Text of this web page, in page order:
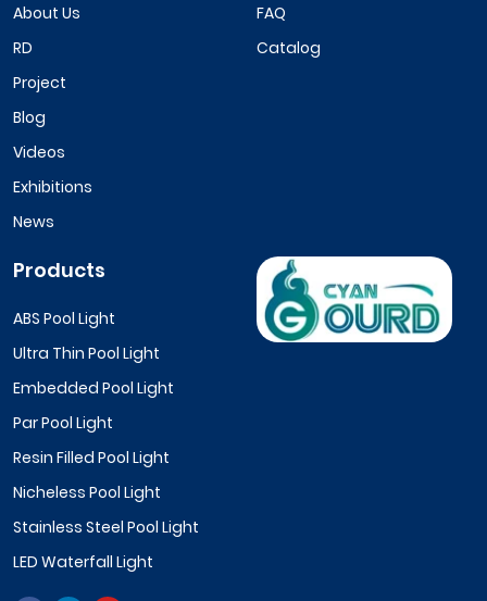
About Us
RD
Project
Blog
Videos
Exhibitions
News
FAQ
Catalog
Products
ABS Pool Light
Ultra Thin Pool Light
Embedded Pool Light
Par Pool Light
Resin Filled Pool Light
Nicheless Pool Light
Stainless Steel Pool Light
LED Waterfall Light